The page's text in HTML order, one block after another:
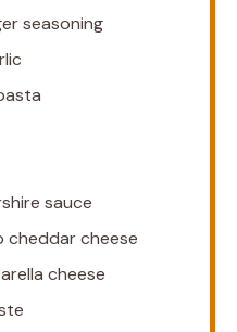
seasoning
sauce
cheddar cheese
cheese